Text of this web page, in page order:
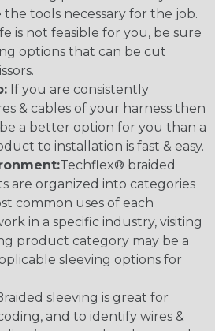
tools necessary for the job.
is not feasible for you, be sure
options that can be cut
If you are consistently
& cables of your harness then
a better option for you than a
to installation is fast & easy.
Techflex® braided
are organized into categories
common uses of each
in a specific industry, visiting
product category may be a
sleeving options for
sleeving is great for
and to identify wires &